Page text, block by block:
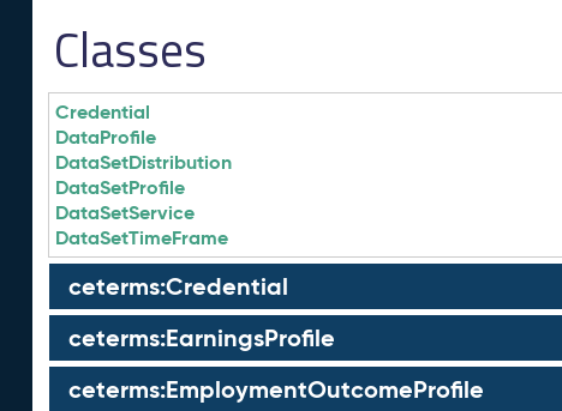
Classes
Credential
DataProfile
DataSetDistribution
DataSetProfile
DataSetService
DataSetTimeFrame
ceterms:Credential
ceterms:EarningsProfile
ceterms:EmploymentOutcomeProfile